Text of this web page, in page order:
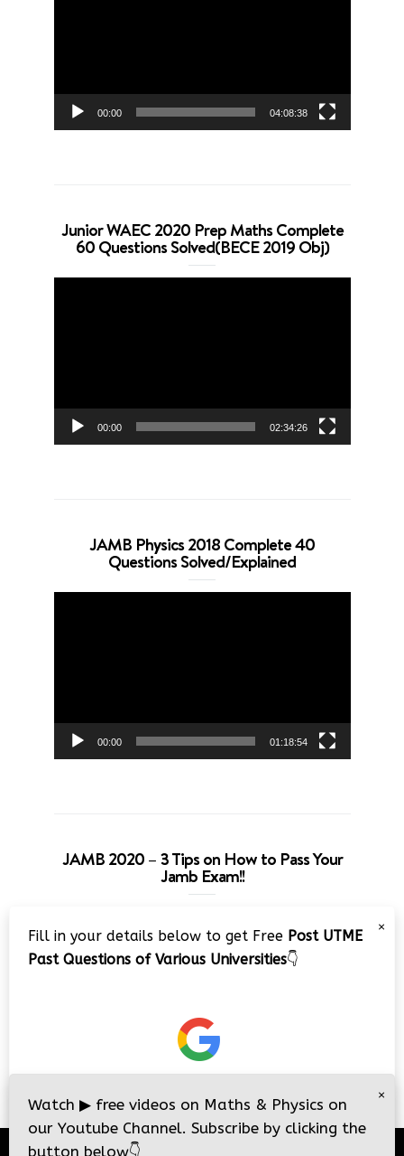
00:00 04:08:38
Junior WAEC 2020 Prep Maths Complete
60 Questions Solved(BECE 2019 Obj)
00:00 02:34:26
JAMB Physics 2018 Complete 40
Questions Solved/Explained
00:00 01:18:54
JAMB 2020 – 3 Tips on How to Pass Your
Jamb Exam!!
Player
×
Fill in your details below to get Free Post UTME
Past Questions of Various Universities👇
×
Watch ▶ free videos on Maths & Physics on
our Youtube Channel. Subscribe by clicking the
button below👇